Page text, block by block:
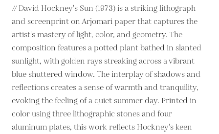
// David Hockney's Sun (1973) is a striking lithograph
and screenprint on Arjomari paper that captures the
artist's mastery of light, color, and geometry. The
composition features a potted plant bathed in slanted
sunlight, with golden rays streaking across a vibrant
blue shuttered window. The interplay of shadows and
reflections creates a sense of warmth and tranquility,
evoking the feeling of a quiet summer day. Printed in
color using three lithographic stones and four
aluminum plates, this work reflects Hockney's keen